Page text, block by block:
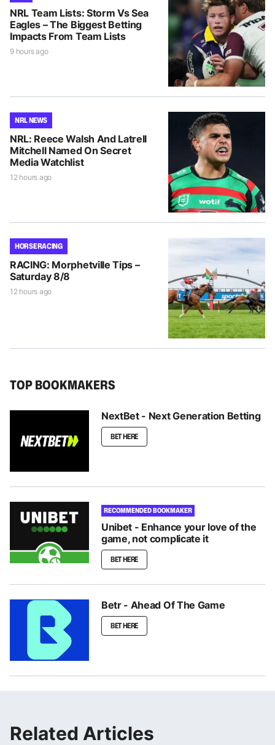
NRL Team Lists: Storm Vs Sea
Eagles – The Biggest Betting
Impacts From Team Lists
9 hours ago
NRL NEWS
NRL: Reece Walsh And Latrell
Mitchell Named On Secret
Media Watchlist
12 hours ago
HORSE RACING
RACING: Morphetville Tips –
Saturday 8/8
12 hours ago
TOP BOOKMAKERS
NextBet - Next Generation Betting
BET HERE
RECOMMENDED BOOKMAKER
Unibet - Enhance your love of the
game, not complicate it
BET HERE
Betr - Ahead Of The Game
BET HERE
Related Articles